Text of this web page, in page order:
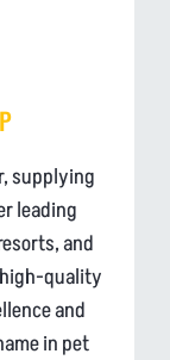
supplying
leading
and
quality
and
in pet